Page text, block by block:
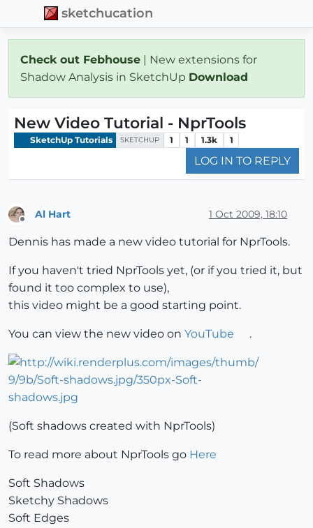
sketchucation
Check out Febhouse | New extensions for
Shadow Analysis in SketchUp Download
New Video Tutorial - NprTools
SketchUp Tutorials SKETCHUP 1 1 1.3k 1
LOG IN TO REPLY
Al Hart 1 Oct 2009, 18:10
Dennis has made a new video tutorial for NprTools.
If you haven't tried NprTools yet, (or if you tried it, but
found it too complex to use),
this video might be a good starting point.
You can view the new video on YouTube .
(Soft shadows created with NprTools)
To read more about NprTools go Here
Soft Shadows
Sketchy Shadows
Soft Edges